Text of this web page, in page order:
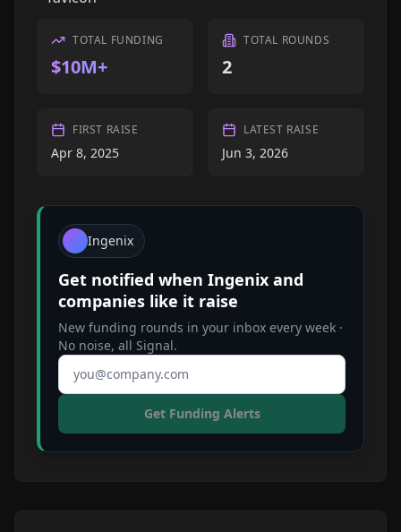
TOTAL FUNDING
$10M+
TOTAL ROUNDS
2
FIRST RAISE
Apr 8, 2025
LATEST RAISE
Jun 3, 2026
Ingenix
Get notified when Ingenix and
companies like it raise
New funding rounds in your inbox every week ·
No noise, all Signal.
Email address
Get Funding Alerts